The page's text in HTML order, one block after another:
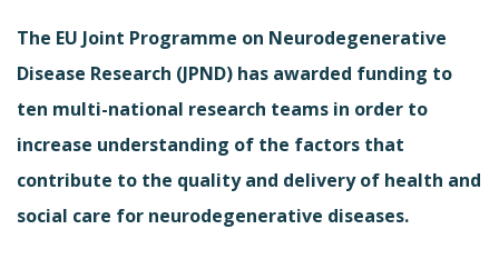
The EU Joint Programme on Neurodegenerative
Disease Research (JPND) has awarded funding to
ten multi-national research teams in order to
increase understanding of the factors that
contribute to the quality and delivery of health and
social care for neurodegenerative diseases.